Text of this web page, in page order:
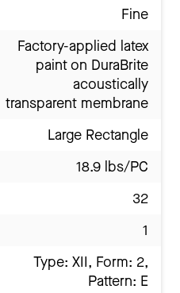
Fine
Factory-applied latex
paint on DuraBrite
acoustically
transparent membrane
Large Rectangle
18.9 lbs/PC
32
1
Type: XII, Form: 2,
Pattern: E